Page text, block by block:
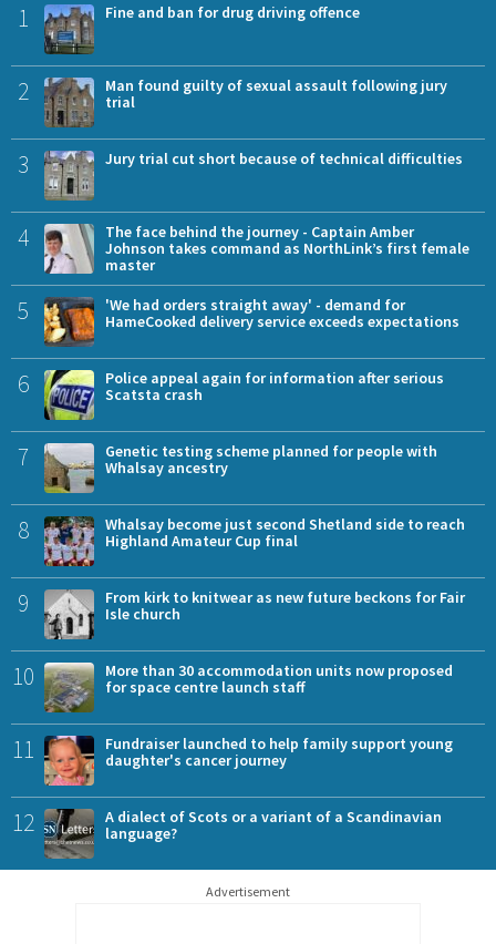
1 Fine and ban for drug driving offence
2
Man found guilty of sexual assault following jury
trial
3 Jury trial cut short because of technical difficulties
4
The face behind the journey - Captain Amber
Johnson takes command as NorthLink’s first female
master
5
'We had orders straight away' - demand for
HameCooked delivery service exceeds expectations
6
Police appeal again for information after serious
Scatsta crash
7
Genetic testing scheme planned for people with
Whalsay ancestry
8
Whalsay become just second Shetland side to reach
Highland Amateur Cup final
9
From kirk to knitwear as new future beckons for Fair
Isle church
10
More than 30 accommodation units now proposed
for space centre launch staff
11
Fundraiser launched to help family support young
daughter's cancer journey
12
A dialect of Scots or a variant of a Scandinavian
language?
Advertisement